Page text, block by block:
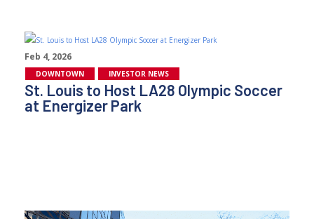
Feb 4, 2026
DOWNTOWN INVESTOR NEWS
St. Louis to Host LA28 Olympic Soccer
at Energizer Park